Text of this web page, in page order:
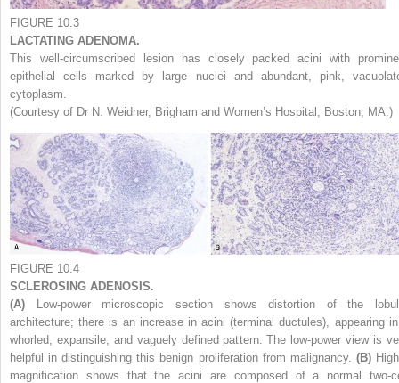
FIGURE 10.3
LACTATING ADENOMA.
This well-circumscribed lesion has closely packed acini with
epithelial cells marked by large nuclei and abundant, pink,
cytoplasm.
(Courtesy of Dr N. Weidner, Brigham and Women’s Hospital, Boston, MA.)
FIGURE 10.4
SCLEROSING ADENOSIS.
(A)
Low-power microscopic section shows distortion of the
architecture; there is an increase in acini (terminal ductules), appearing
whorled, expansile, and vaguely defined pattern. The low-power view is
helpful in distinguishing this benign proliferation from malignancy. (B)
magnification shows that the acini are composed of a normal two-